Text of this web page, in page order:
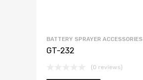
BATTERY SPRAYER ACCESSORIES
GT-232
(0 reviews)